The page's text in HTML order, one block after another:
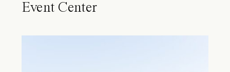
Event Center